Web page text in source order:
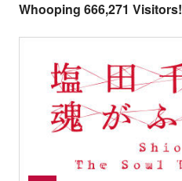
Whooping 666,271 Visitors!